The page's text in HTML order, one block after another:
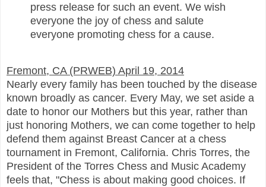
press release for such an event. We wish
everyone the joy of chess and salute
everyone promoting chess for a cause.
Fremont, CA (PRWEB) April 19, 2014
Nearly every family has been touched by the disease
known broadly as cancer. Every May, we set aside a
date to honor our Mothers but this year, rather than
just honoring Mothers, we can come together to help
defend them against Breast Cancer at a chess
tournament in Fremont, California. Chris Torres, the
President of the Torres Chess and Music Academy
feels that, "Chess is about making good choices. If